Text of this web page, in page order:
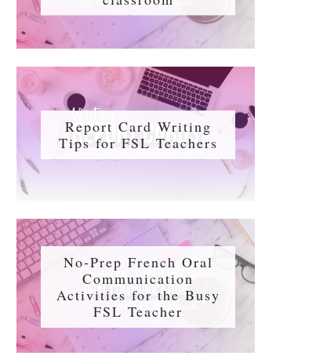
Report Card Writing
Tips for FSL Teachers
No-Prep French Oral
Communication
Activities for the Busy
FSL Teacher